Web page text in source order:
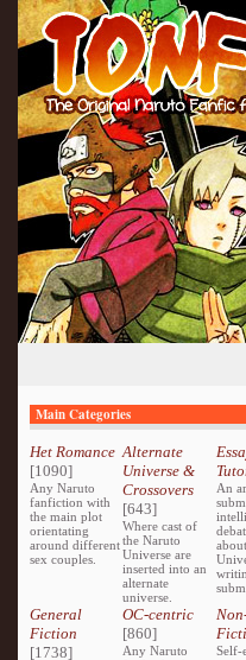
Main Categories
Het Romance
[1090]
Any Naruto
fanfiction with
the main plot
orientating
around different
sex couples.
Alternate
Universe &
Crossovers
[643]
Where cast of
the Naruto
Universe are
inserted into an
alternate
universe.
An
General
Fiction
[1738]
OC-centric
[860]
Any Naruto
Self-